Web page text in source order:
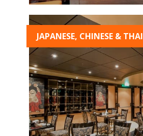
JAPANESE, CHINESE & THAI